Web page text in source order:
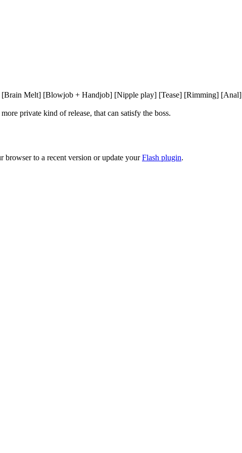
Melt] [Blowjob + Handjob] [Nipple play] [Tease] [Rimming] [Anal]
private kind of release, that can satisfy the boss.
browser to a recent version or update yourFlash plugin.